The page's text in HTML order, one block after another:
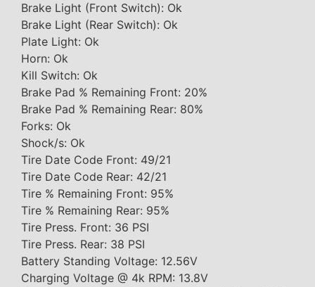
Brake Light (Front Switch): Ok
Brake Light (Rear Switch): Ok
Plate Light: Ok
Horn: Ok
Kill Switch: Ok
Brake Pad % Remaining Front: 20%
Brake Pad % Remaining Rear: 80%
Forks: Ok
Shock/s: Ok
Tire Date Code Front: 49/21
Tire Date Code Rear: 42/21
Tire % Remaining Front: 95%
Tire % Remaining Rear: 95%
Tire Press. Front: 36 PSI
Tire Press. Rear: 38 PSI
Battery Standing Voltage: 12.56V
Charging Voltage @ 4k RPM: 13.8V